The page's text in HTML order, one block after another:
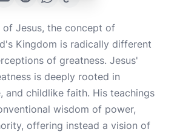
of Jesus, the concept of
Kingdom is radically different
of greatness. Jesus'
is deeply rooted in
and childlike faith. His teachings
wisdom of power,
offering instead a vision of